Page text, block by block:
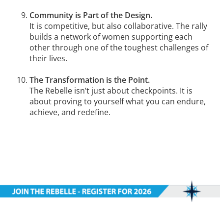
Community is Part of the Design.
It is competitive, but also collaborative. The rally
builds a network of women supporting each
other through one of the toughest challenges of
their lives.
The Transformation is the Point.
The Rebelle isn’t just about checkpoints. It is
about proving to yourself what you can endure,
achieve, and redefine.